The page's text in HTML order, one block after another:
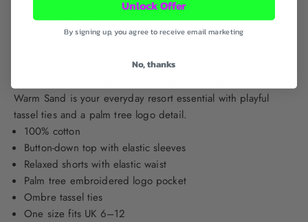
singapore 427637
Warm Sand is your everyday resort essential with playful
tassel ties and a palm tree logo detail.
100% cotton
Button-down top with elastic sleeves
Relaxed shorts with elastic waist
Palm tree embroidered logo pocket
Ombre tassel ties
One size fits UK 6–12
Unlock Offer
By signing up, you agree to receive email marketing
No, thanks